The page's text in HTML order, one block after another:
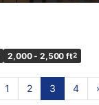
2,000 - 2,500 ft2
1 2 3 4